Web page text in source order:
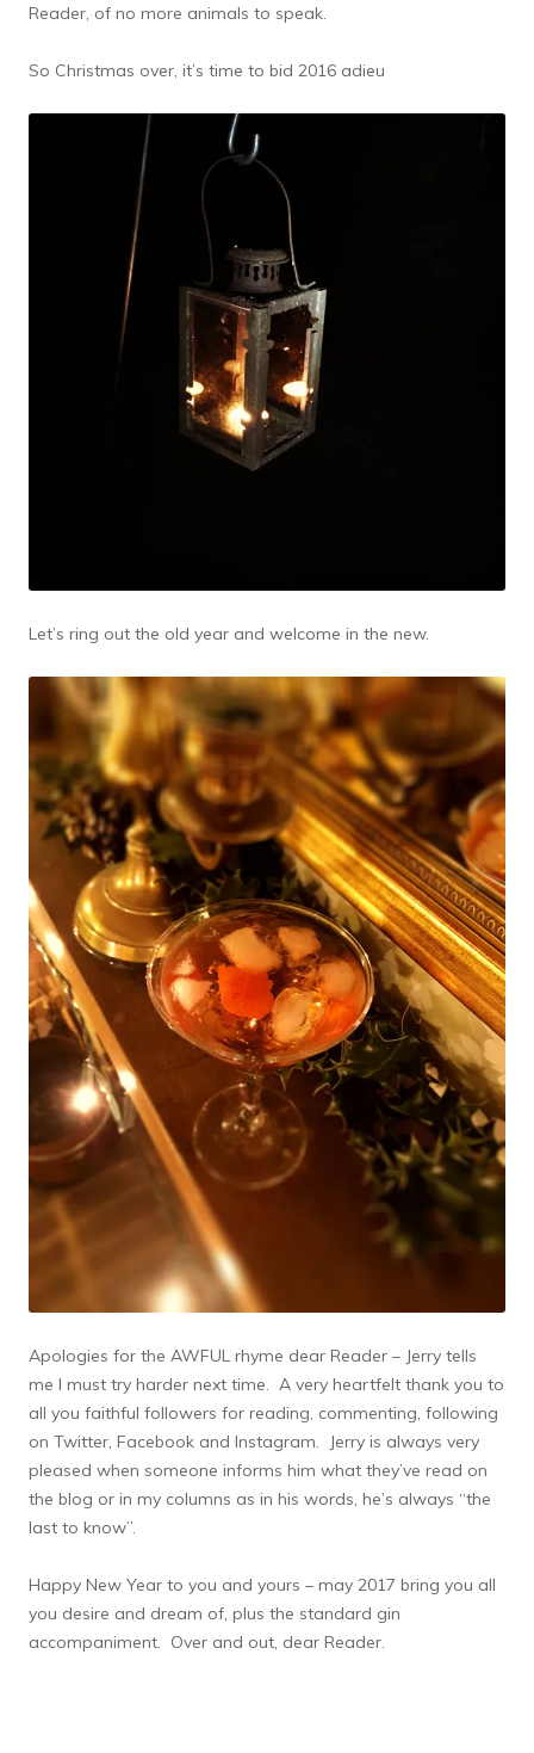
Reader, of no more animals to speak.
So Christmas over, it’s time to bid 2016 adieu
Let’s ring out the old year and welcome in the new.
Apologies for the AWFUL rhyme dear Reader – Jerry tells
me I must try harder next time. A very heartfelt thank you to
all you faithful followers for reading, commenting, following
on Twitter, Facebook and Instagram. Jerry is always very
pleased when someone informs him what they’ve read on
the blog or in my columns as in his words, he’s always “the
last to know”.
Happy New Year to you and yours – may 2017 bring you all
you desire and dream of, plus the standard gin
accompaniment. Over and out, dear Reader.